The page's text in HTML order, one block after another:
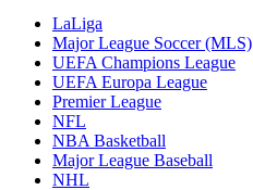
LaLiga
Major League Soccer (MLS)
UEFA Champions League
UEFA Europa League
Premier League
NFL
NBA Basketball
Major League Baseball
NHL